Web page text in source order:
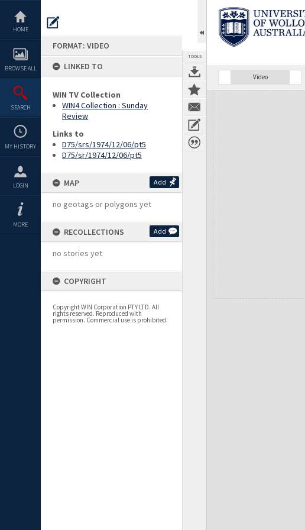
content
HOME
BROWSE ALL
SEARCH
MY HISTORY
LOGIN
MORE
FORMAT: VIDEO
LINKED TO
WIN TV Collection
WIN4 Collection : Sunday
Review
Links to
D75/srs/1974/12/06/pt5
D75/sr/1974/12/06/pt5
MAP Add
no geotags or polygons yet
RECOLLECTIONS Add
no stories yet
COPYRIGHT
Copyright WIN Corporation PTY LTD. All
rights reserved. Reproduced with
permission. Commercial use is prohibited.
TOOLS
Video
Expand/collapse